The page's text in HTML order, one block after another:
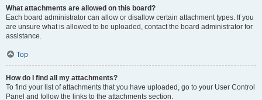
What attachments are allowed on this board?
Each board administrator can allow or disallow certain attachment types. If you
are unsure what is allowed to be uploaded, contact the board administrator for
assistance.
Top
How do I find all my attachments?
To find your list of attachments that you have uploaded, go to your User Control
Panel and follow the links to the attachments section.